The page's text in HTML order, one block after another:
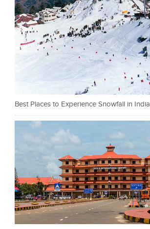
Best Places to Experience Snowfall in India